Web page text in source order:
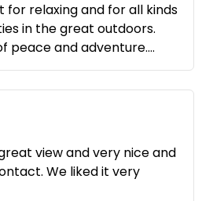
for relaxing and for all kinds
in the great outdoors.
peace and adventure.
to look after his guests and
of all kinds. At the same
the feeling of being
he gives you complete
view and very nice and
We liked it very